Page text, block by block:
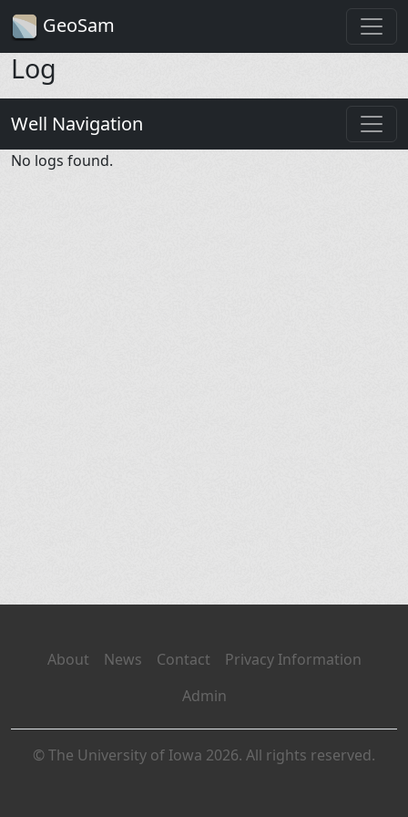
GeoSam
Log
Well Navigation
No logs found.
About News Contact
Privacy Information
Admin
© The University of Iowa 2026. All rights reserved.